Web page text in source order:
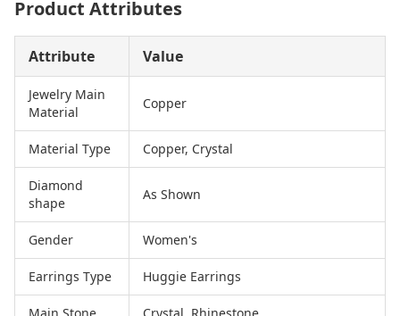
Product Attributes
Attribute Value
Jewelry Main
Material
Copper
Material Type Copper, Crystal
Diamond
shape
As Shown
Gender Women's
Earrings Type Huggie Earrings